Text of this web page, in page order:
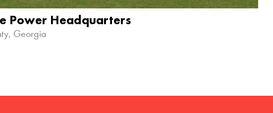
Power Headquarters
Georgia